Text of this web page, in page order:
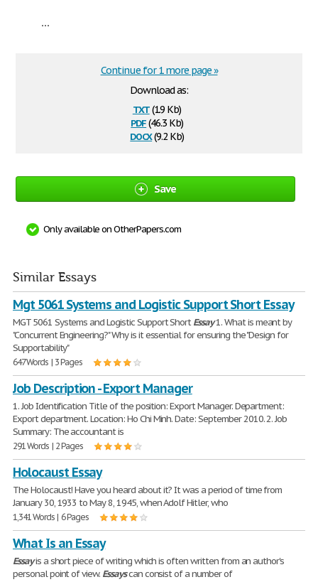
...
Download as:
txt(1.9 Kb)
pdf(46.3 Kb)
docx(9.2 Kb)
Continue for 1 more page »
Save
Only available on OtherPapers.com
Similar Essays
Mgt 5061 Systems and Logistic Support Short Essay
MGT 5061 Systems and Logistic Support ShortEssay1. What is meant by
"Concurrent Engineering?" Why is it essential for ensuring the "Design for
Supportability"
647 Words | 3 Pages
Job Description - Export Manager
1. Job Identification Title of the position: Export Manager. Department:
Export department. Location: Ho Chi Minh. Date: September 2010. 2. Job
Summary: The accountant is
291 Words | 2 Pages
Holocaust Essay
The Holocaust! Have you heard about it? It was a period of time from
January 30, 1933 to May 8, 1945, when Adolf Hitler, who
1,341 Words | 6 Pages
What Is an Essay
Essayis a short piece of writing which is often written from an author's
personal point of view. Essayscan consist of a number of